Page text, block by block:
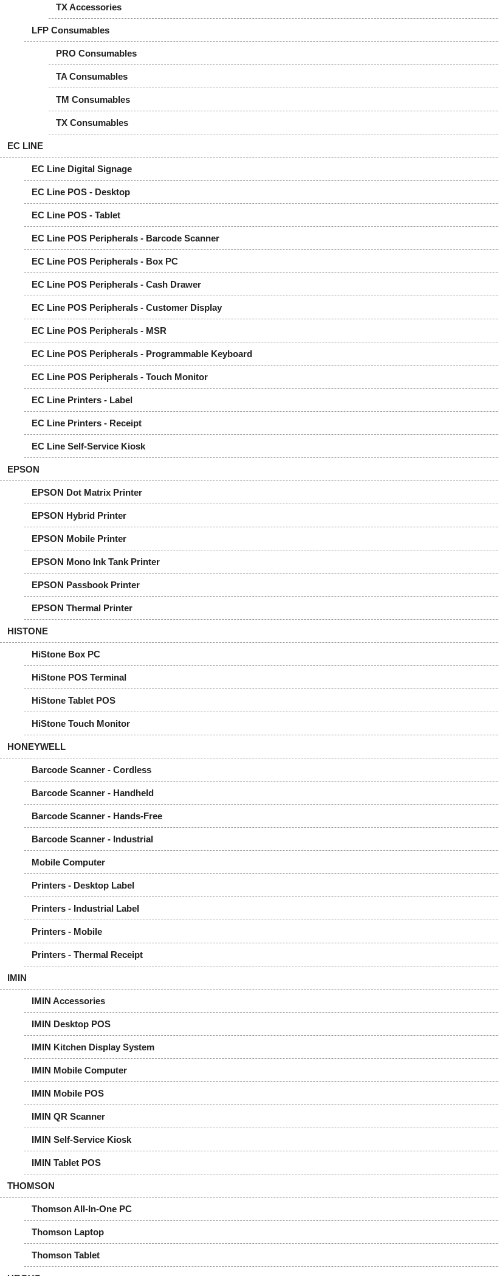
TX Accessories
LFP Consumables
PRO Consumables
TA Consumables
TM Consumables
TX Consumables
EC LINE
EC Line Digital Signage
EC Line POS - Desktop
EC Line POS - Tablet
EC Line POS Peripherals - Barcode Scanner
EC Line POS Peripherals - Box PC
EC Line POS Peripherals - Cash Drawer
EC Line POS Peripherals - Customer Display
EC Line POS Peripherals - MSR
EC Line POS Peripherals - Programmable Keyboard
EC Line POS Peripherals - Touch Monitor
EC Line Printers - Label
EC Line Printers - Receipt
EC Line Self-Service Kiosk
EPSON
EPSON Dot Matrix Printer
EPSON Hybrid Printer
EPSON Mobile Printer
EPSON Mono Ink Tank Printer
EPSON Passbook Printer
EPSON Thermal Printer
HISTONE
HiStone Box PC
HiStone POS Terminal
HiStone Tablet POS
HiStone Touch Monitor
HONEYWELL
Barcode Scanner - Cordless
Barcode Scanner - Handheld
Barcode Scanner - Hands-Free
Barcode Scanner - Industrial
Mobile Computer
Printers - Desktop Label
Printers - Industrial Label
Printers - Mobile
Printers - Thermal Receipt
IMIN
IMIN Accessories
IMIN Desktop POS
IMIN Kitchen Display System
IMIN Mobile Computer
IMIN Mobile POS
IMIN QR Scanner
IMIN Self-Service Kiosk
IMIN Tablet POS
THOMSON
Thomson All-In-One PC
Thomson Laptop
Thomson Tablet